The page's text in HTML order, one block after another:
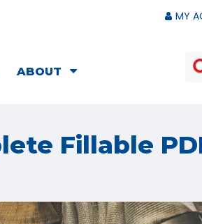
MY
ABOUT
Fillable